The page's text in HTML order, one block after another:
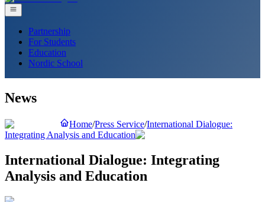
Partnership
For Students
Education
Nordic School
News
Home/Press Service/International Dialogue:
Integrating Analysis and Education
International Dialogue: Integrating
Analysis and Education